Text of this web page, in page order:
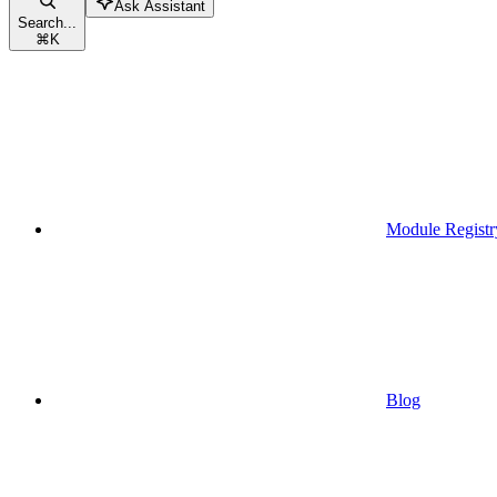
Search...
⌘K
Ask Assistant
Module
Blog